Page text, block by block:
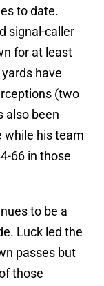
to date.
signal-caller
for at least
have
(two
also been
while his team
66 in those
to be a
Luck led the
passes but
those